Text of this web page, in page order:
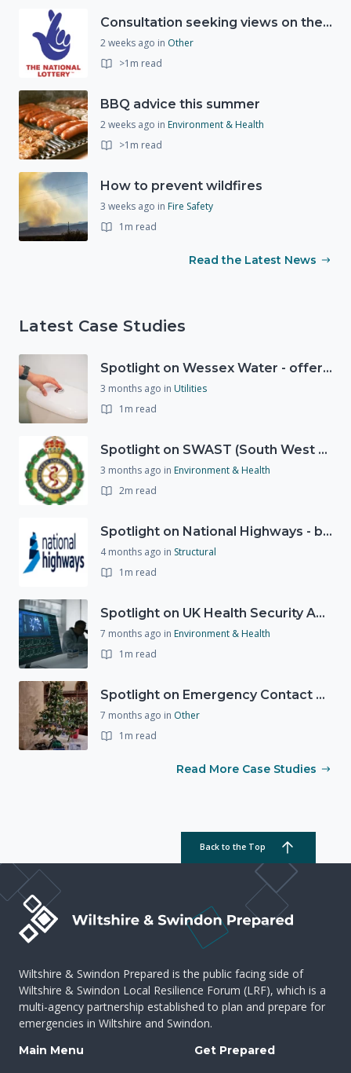
Consultation seeking views on the future of National Lottery funding for good causes
2 weeks ago in Other
>1m read
BBQ advice this summer
2 weeks ago in Environment & Health
>1m read
How to prevent wildfires
3 weeks ago in Fire Safety
1m read
Read the Latest News
Latest Case Studies
Spotlight on Wessex Water - offers advice on saving every drop
3 months ago in Utilities
1m read
Spotlight on SWAST (South West Ambulance Service Trust)
3 months ago in Environment & Health
2m read
Spotlight on National Highways - by Charlotte Stanton
4 months ago in Structural
1m read
Spotlight on UK Health Security Agency (UKHSA)
7 months ago in Environment & Health
1m read
Spotlight on Emergency Contact Hubs
7 months ago in Other
1m read
Read More Case Studies
Back to the Top
Wiltshire & Swindon Prepared is the public facing side of
Wiltshire & Swindon Local Resilience Forum (LRF), which is a
multi-agency partnership established to plan and prepare for
emergencies in Wiltshire and Swindon.
Main Menu
Get Prepared